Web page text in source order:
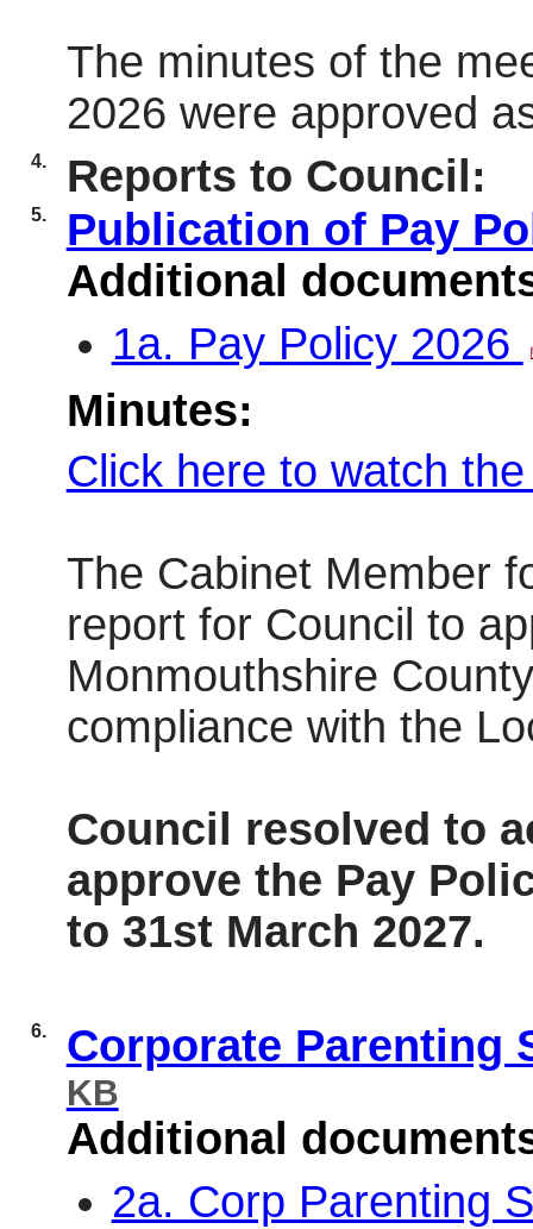
The minutes of the
2026 were approved
4. Reports to Council:
5.
Publication of Pay
Additional
1a. Pay Policy 2026
Minutes:
Click here to watch
The Cabinet Member
report for Council to
Monmouthshire
compliance with the
Council resolved to
approve the Pay
to 31st March 2027.
6. Corporate Parenting
KB
Additional
2a. Corp Parenting